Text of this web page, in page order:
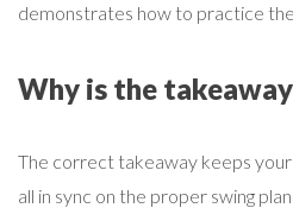
demonstrates how to practice
Why is the
The correct takeaway keeps your
all in sync on the proper swing